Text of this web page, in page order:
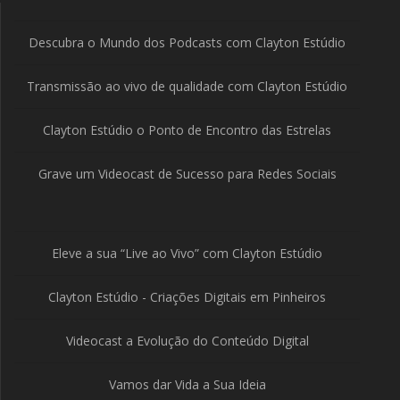
Descubra o Mundo dos Podcasts com Clayton Estúdio
Transmissão ao vivo de qualidade com Clayton Estúdio
Clayton Estúdio o Ponto de Encontro das Estrelas
Grave um Videocast de Sucesso para Redes Sociais
Eleve a sua “Live ao Vivo” com Clayton Estúdio
Clayton Estúdio - Criações Digitais em Pinheiros
Videocast a Evolução do Conteúdo Digital
Vamos dar Vida a Sua Ideia